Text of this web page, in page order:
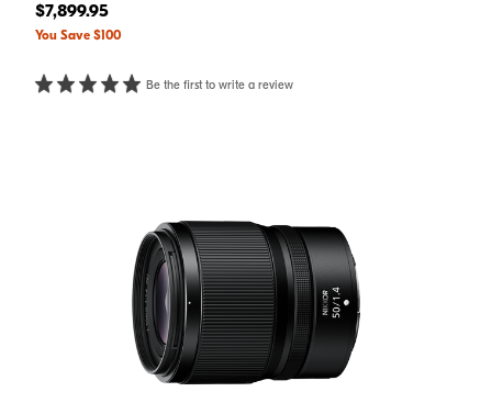
$7,899.95
You Save $100
Be the first to write a review